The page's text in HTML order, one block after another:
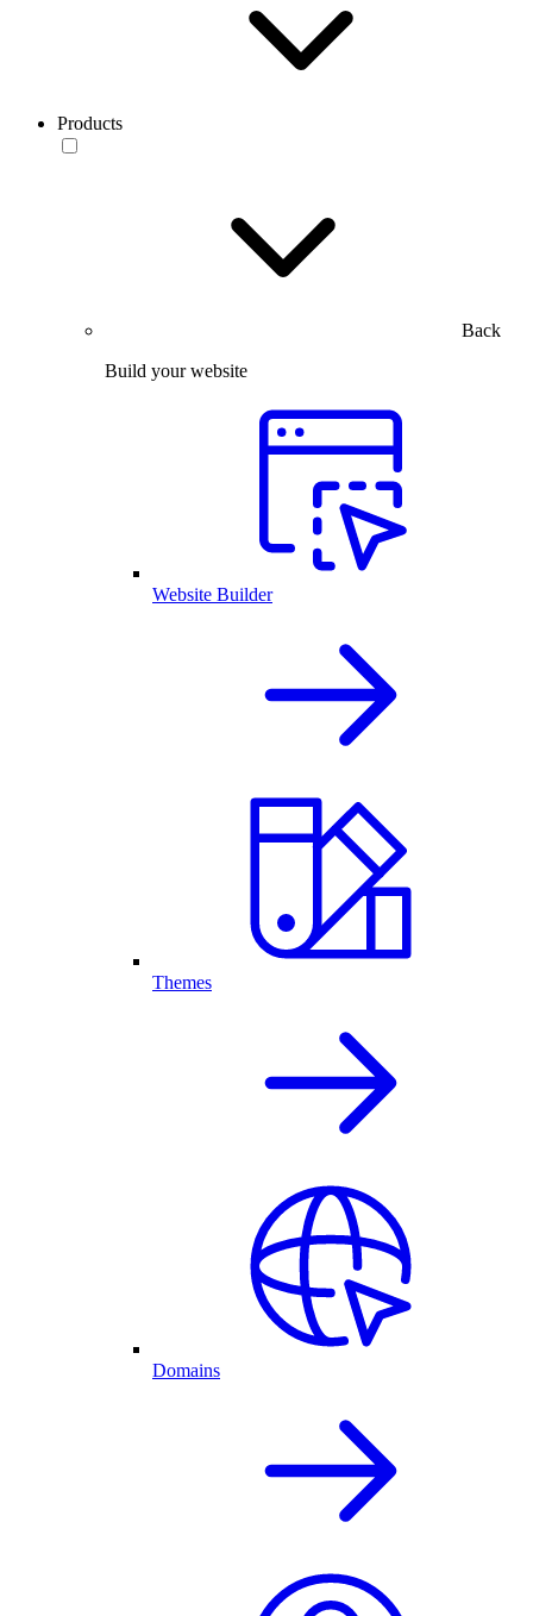
Products
Back
Build your website
Website Builder
Themes
Domains